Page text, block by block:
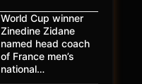
World Cup winner
Zinedine Zidane
named head coach
of France men’s
national…